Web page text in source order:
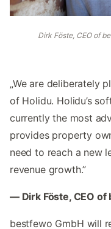
Dirk Föste, CEO of
„We are deliberately
of Holidu. Holidu’s
currently the most
provides property
need to reach a new
revenue growth.”
— Dirk Föste, CEO of
bestfewo GmbH will